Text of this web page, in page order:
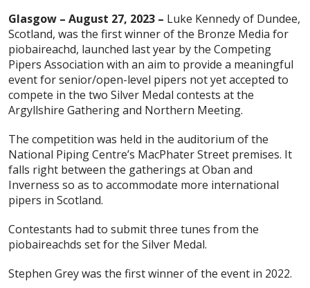
Glasgow – August 27, 2023 – Luke Kennedy of Dundee,
Scotland, was the first winner of the Bronze Media for
piobaireachd, launched last year by the Competing
Pipers Association with an aim to provide a meaningful
event for senior/open-level pipers not yet accepted to
compete in the two Silver Medal contests at the
Argyllshire Gathering and Northern Meeting.
The competition was held in the auditorium of the
National Piping Centre’s MacPhater Street premises. It
falls right between the gatherings at Oban and
Inverness so as to accommodate more international
pipers in Scotland.
Contestants had to submit three tunes from the
piobaireachds set for the Silver Medal.
Stephen Grey was the first winner of the event in 2022.